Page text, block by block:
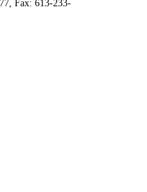
Fax: 613-233-